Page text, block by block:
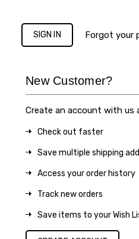
Forgot your
New Customer?
Create an account with us
Check out faster
Save multiple shipping
Access your order history
Track new orders
Save items to your Wish